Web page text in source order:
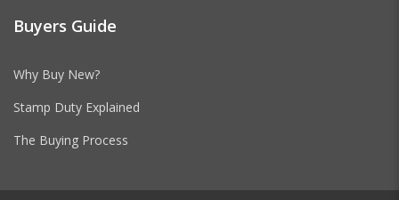
Buyers Guide
Why Buy New?
Stamp Duty Explained
The Buying Process